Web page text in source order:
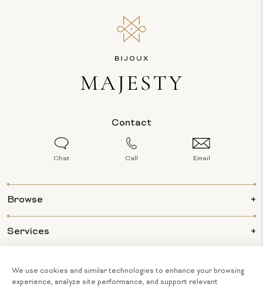
Contact
Chat Call Email
Browse
Services